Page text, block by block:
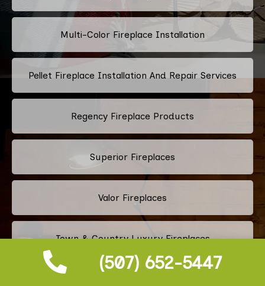
(507) 652-5447
Multi-Color Fireplace Installation
Pellet Fireplace Installation And Repair Services
Regency Fireplace Products
Superior Fireplaces
Valor Fireplaces
Town & Country Luxury Fireplaces